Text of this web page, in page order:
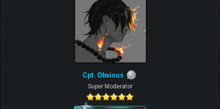
Cpt. Obvious
Super Moderator